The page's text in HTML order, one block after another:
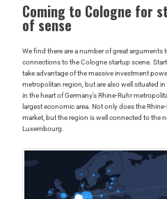
Coming to Cologne for
of sense
We find there are a number of great arguments
connections to the Cologne startup scene.
take advantage of the massive investment
metropolitan region, but are also well situated
in the heart of Germany’s Rhine-Ruhr
largest economic area. Not only does the
market, but the region is well connected to the
Luxembourg.